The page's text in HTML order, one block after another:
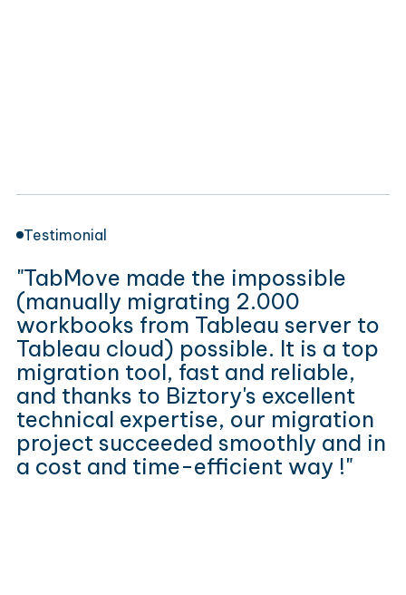
Testimonial
"TabMove made the impossible
(manually migrating 2.000
workbooks from Tableau server to
Tableau cloud) possible. It is a top
migration tool, fast and reliable,
and thanks to Biztory's excellent
technical expertise, our migration
project succeeded smoothly and in
a cost and time-efficient way !"